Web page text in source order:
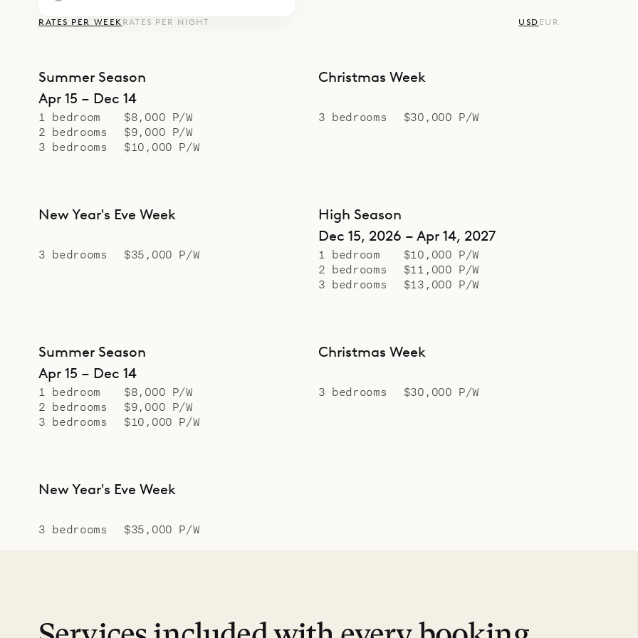
RATES PER WEEK RATES PER NIGHT USD EUR
Summer Season
Apr 15 – Dec 14
1 bedroom
$8,000 P/W
2 bedrooms
$9,000 P/W
3 bedrooms
$10,000 P/W
Christmas Week
3 bedrooms $30,000 P/W
New Year's Eve Week
3 bedrooms $35,000 P/W
High Season
Dec 15, 2026 – Apr 14, 2027
1 bedroom
$10,000 P/W
2 bedrooms
$11,000 P/W
3 bedrooms
$13,000 P/W
Summer Season
Apr 15 – Dec 14
1 bedroom
$8,000 P/W
2 bedrooms
$9,000 P/W
3 bedrooms
$10,000 P/W
Christmas Week
3 bedrooms $30,000 P/W
New Year's Eve Week
3 bedrooms $35,000 P/W